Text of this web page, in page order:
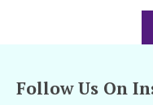
Follow Us On